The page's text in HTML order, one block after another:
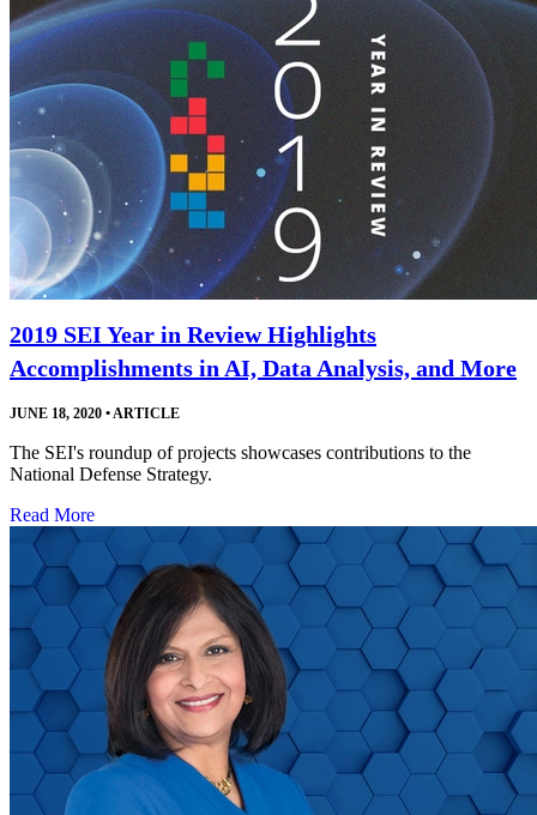
2019 SEI Year in Review Highlights
Accomplishments in AI, Data Analysis, and More
JUNE 18, 2020 •ARTICLE
The SEI's roundup of projects showcases contributions to the
National Defense Strategy.
Read More